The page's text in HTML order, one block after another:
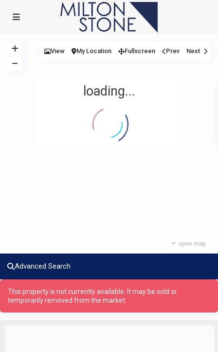
loading...
open map
View My Location Fullscreen Prev Next
Advanced Search
This property is not currently available. It may be sold or
temporarily removed from the market.